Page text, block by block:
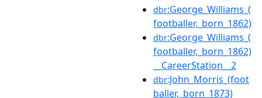
dbr:George_Williams_(
footballer,_born_1862)
dbr:George_Williams_(
footballer,_born_1862)
__CareerStation__2
dbr:John_Morris_(foot
baller,_born_1873)